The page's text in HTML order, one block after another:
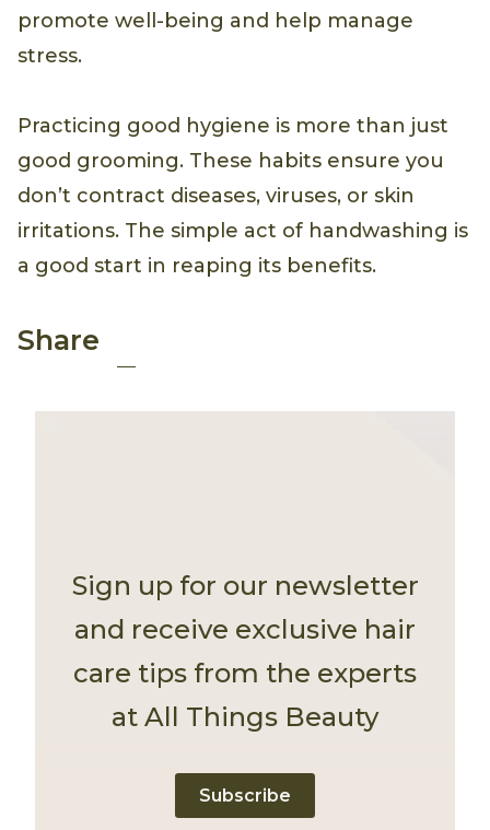
promote well-being and help manage
stress.
Practicing good hygiene is more than just
good grooming. These habits ensure you
don’t contract diseases, viruses, or skin
irritations. The simple act of handwashing is
a good start in reaping its benefits.
Share
Sign up for our newsletter
and receive exclusive hair
care tips from the experts
at All Things Beauty
Subscribe